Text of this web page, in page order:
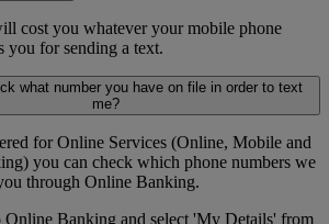
cost you whatever your mobile phone
you for sending a text.
what number you have on file in order to text
me?
for Online Services (Online, Mobile and
you can check which phone numbers we
through Online Banking.
Banking and select 'My Details' from